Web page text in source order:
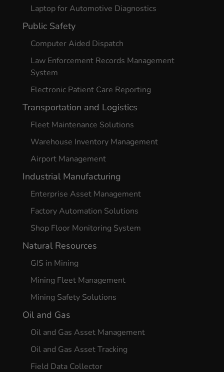
Laptop for Automotive Diagnostics
Public Safety
Computer Aided Dispatch
Law Enforcement Records Management
System
Electronic Patient Care Reporting
Transportation and Logistics
Fleet Maintenance Solutions
Warehouse Inventory Management
Airport Management
Industrial Manufacturing
Enterprise Asset Management
Factory Automation Solutions
Shop Floor Monitoring System
Natural Resources
GIS in Mining
Mining Fleet Management
Mining Safety Solutions
Oil and Gas
Oil and Gas Asset Management
Oil and Gas Asset Tracking
Field Data Collector